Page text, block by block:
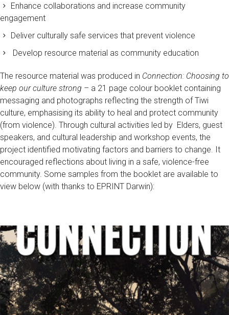
Enhance collaborations and increase community
engagement
Deliver culturally safe services that prevent violence
Develop resource material as community education
The resource material was produced in Connection: Choosing to
keep our culture strong – a 21 page colour booklet containing
messaging and photographs reflecting the strength of Tiwi
culture, emphasising its ability to heal and protect community
(from violence). Through cultural activities led by Elders, guest
speakers, and cultural leadership and workshop events, the
project identified motivating factors and barriers to change. It
encouraged reflections about living in a safe, violence-free
community. Some samples from the booklet are available to
view below (with thanks to EPRINT Darwin):